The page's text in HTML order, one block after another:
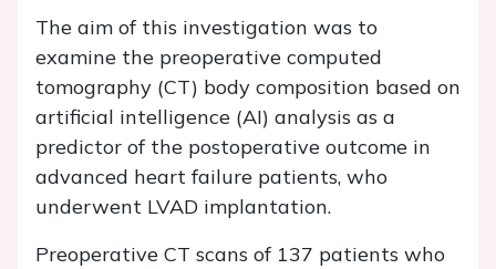
The aim of this investigation was to
examine the preoperative computed
tomography (CT) body composition based on
artificial intelligence (AI) analysis as a
predictor of the postoperative outcome in
advanced heart failure patients, who
underwent LVAD implantation.
Preoperative CT scans of 137 patients who